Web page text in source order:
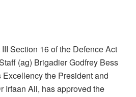
Section 16 of the Defence Act
(ag) Brigadier Godfrey Bess
the President and
Irfaan Ali, has approved the